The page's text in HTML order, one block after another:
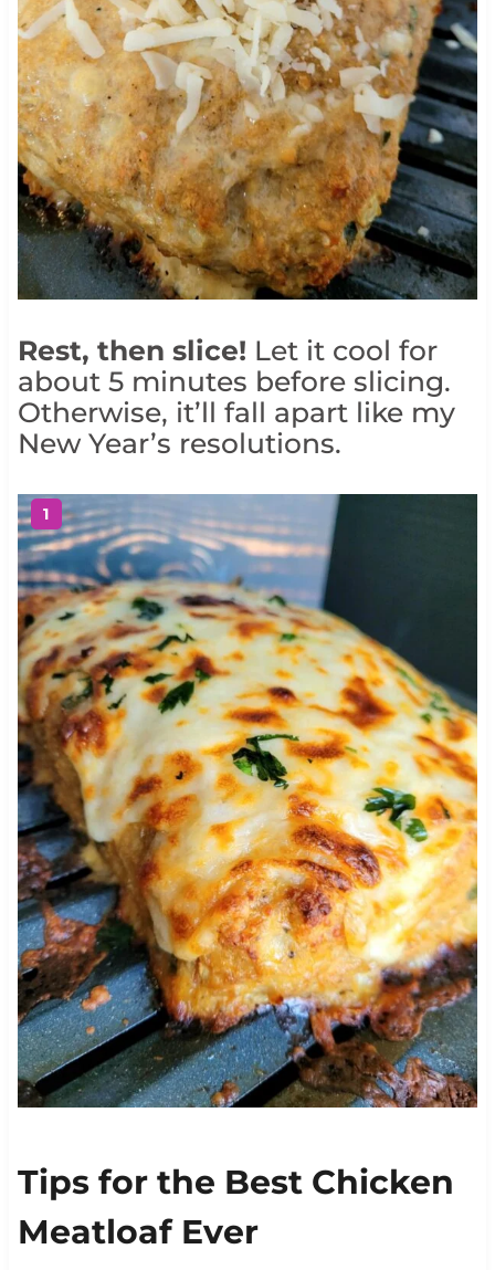
Rest, then slice! Let it cool for
about 5 minutes before slicing.
Otherwise, it’ll fall apart like my
New Year’s resolutions.
Tips for the Best Chicken
Meatloaf Ever